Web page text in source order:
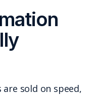
sold on speed,